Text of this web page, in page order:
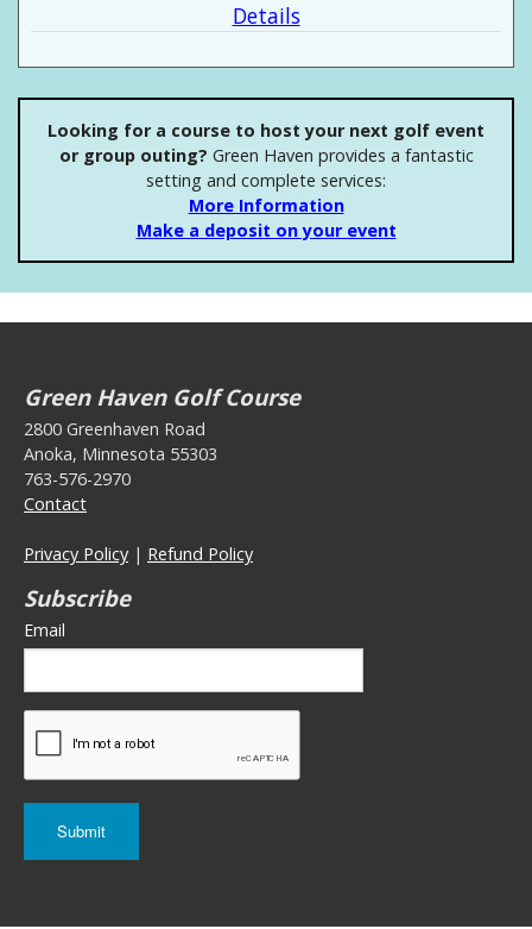
Details
Looking for a course to host your next golf event
or group outing? Green Haven provides a fantastic
setting and complete services:
More Information
Make a deposit on your event
Green Haven Golf Course
2800 Greenhaven Road
Anoka, Minnesota 55303
763-576-2970
Contact
Privacy Policy | Refund Policy
Subscribe
Email